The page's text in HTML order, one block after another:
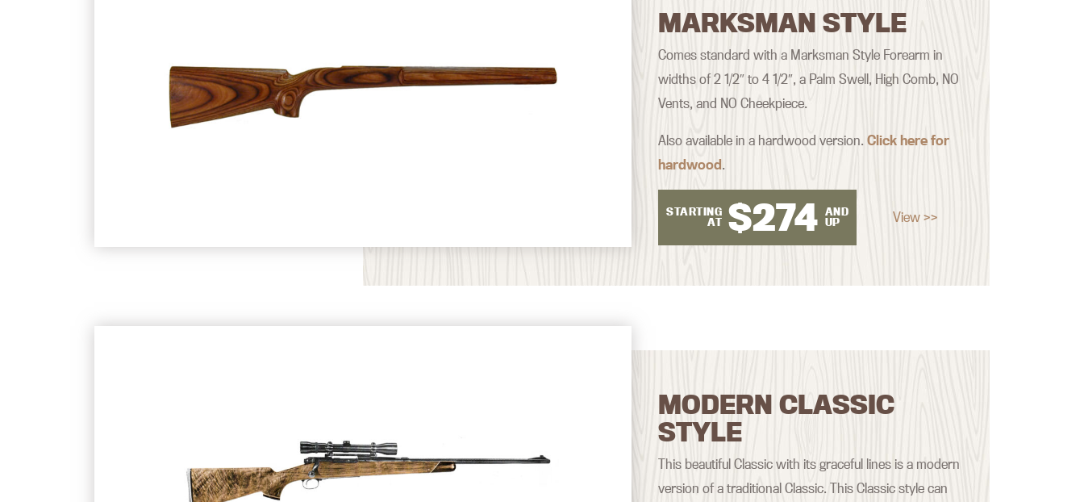
MARKSMAN STYLE
Comes standard with a Marksman Style Forearm in
widths of 2 1/2″ to 4 1/2″, a Palm Swell, High Comb, NO
Vents, and NO Cheekpiece.
Also available in a hardwood version.Click here for
hardwood.
STARTING
AT $274 AND
UP
View >>
MODERN CLASSIC
STYLE
This beautiful Classic with its graceful lines is a modern
version of a traditional Classic. This Classic style can